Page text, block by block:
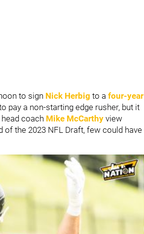
to sign Nick Herbig to a four-year
pay a non-starting edge rusher, but it
coach Mike McCarthy view
the 2023 NFL Draft, few could have